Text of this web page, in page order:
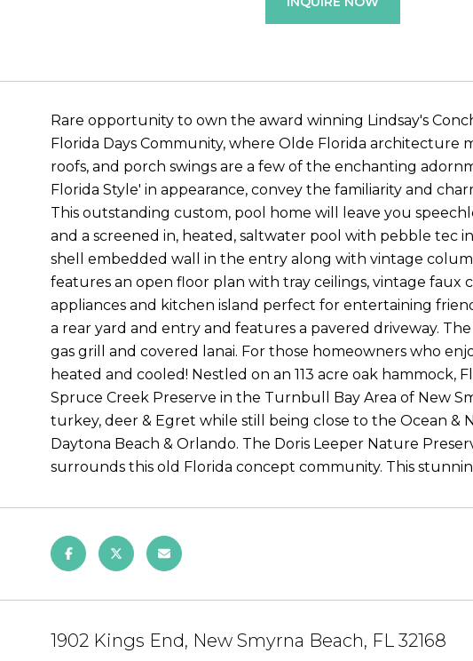
Rare opportunity to own the award winning Lindsay's
Florida Days Community, where Olde Florida architecture
roofs, and porch swings are a few of the enchanting
Florida Style' in appearance, convey the familiarity and
This outstanding custom, pool home will leave you
and a screened in, heated, saltwater pool with pebble tec
shell embedded wall in the entry along with vintage
features an open floor plan with tray ceilings, vintage faux
appliances and kitchen island perfect for entertaining
a rear yard and entry and features a pavered driveway.
gas grill and covered lanai. For those homeowners who
heated and cooled! Nestled on an 113 acre oak hammock,
Spruce Creek Preserve in the Turnbull Bay Area of New
turkey, deer & Egret while still being close to the Ocean &
Daytona Beach & Orlando. The Doris Leeper Nature
surrounds this old Florida concept community. This
1902 Kings End, New Smyrna Beach, FL 32168